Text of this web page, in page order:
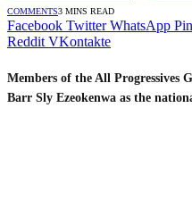
COMMENTS3 MINS READ
Facebook Twitter WhatsApp
Reddit VKontakte
Members of the All Progressives
Barr Sly Ezeokenwa as the